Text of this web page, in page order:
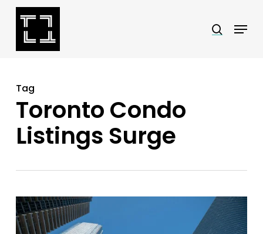
Skip
search
Menu
Tag
Toronto Condo
Listings Surge